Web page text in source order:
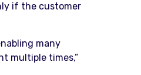
if the customer
many
multiple times,”